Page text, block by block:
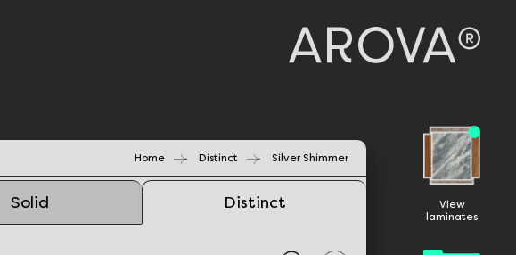
View
laminates
Home Distinct Silver Shimmer
Solid Distinct